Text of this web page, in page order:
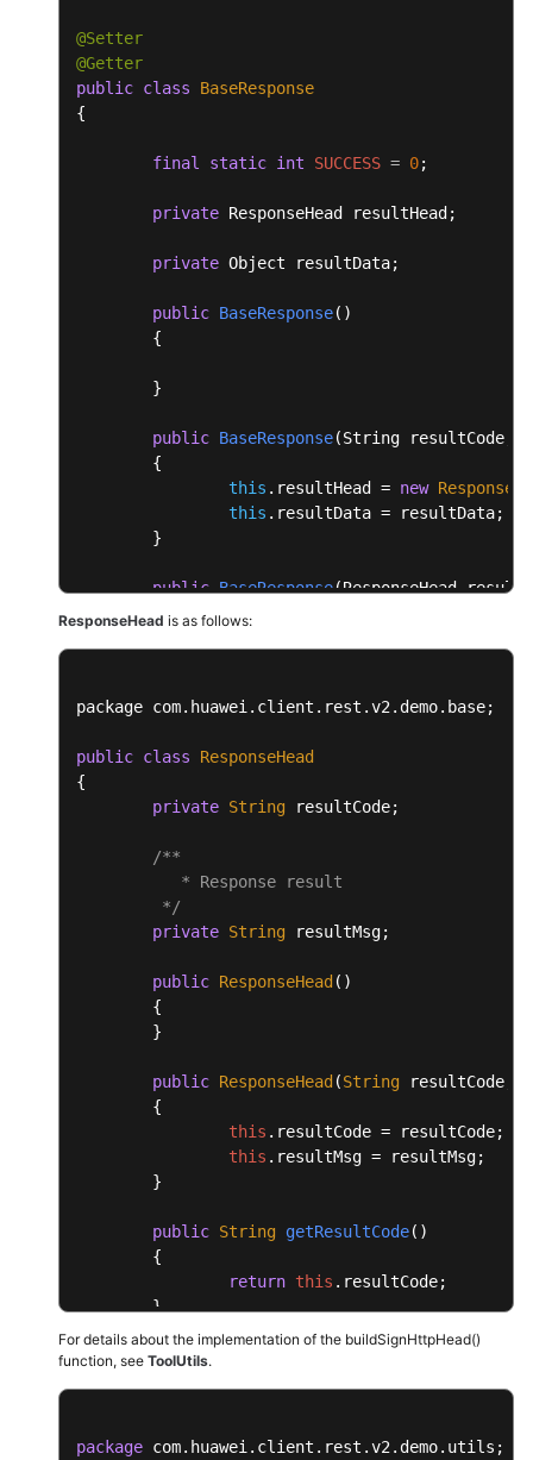
@Setter
@Getter
public class
BaseResponse
{
final static int SUCCESS = 0;
private ResponseHead resultHead;
private Object resultData;
public BaseResponse()
public BaseResponse(String resultCode,
this .resultHead = new
this .resultData = resultData;
public BaseResponse(ResponseHead
	{
}
ResponseHead is as follows:
package com. huawei . client . rest .v2 . demo. base;
public class
ResponseHead
{
private String resultCode;
/**
           * Response result
	 */
private String resultMsg;
public ResponseHead ()
public ResponseHead (String resultCode,
this . resultCode = resultCode;
this . resultMsg = resultMsg;
public String getResultCode( )
return this . resultCode;
public
For details about the implementation of the buildSignHttpHead()
function, see ToolUtils.
package com.huawei.client.rest.v2.demo.utils;